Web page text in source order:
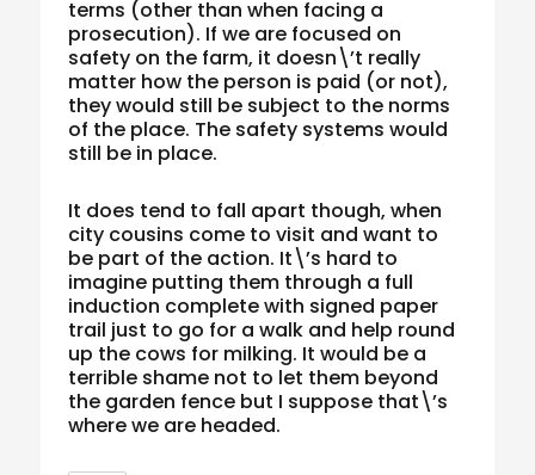
terms (other than when facing a
prosecution). If we are focused on
safety on the farm, it doesn\’t really
matter how the person is paid (or not),
they would still be subject to the norms
of the place. The safety systems would
still be in place.
It does tend to fall apart though, when
city cousins come to visit and want to
be part of the action. It\’s hard to
imagine putting them through a full
induction complete with signed paper
trail just to go for a walk and help round
up the cows for milking. It would be a
terrible shame not to let them beyond
the garden fence but I suppose that\’s
where we are headed.